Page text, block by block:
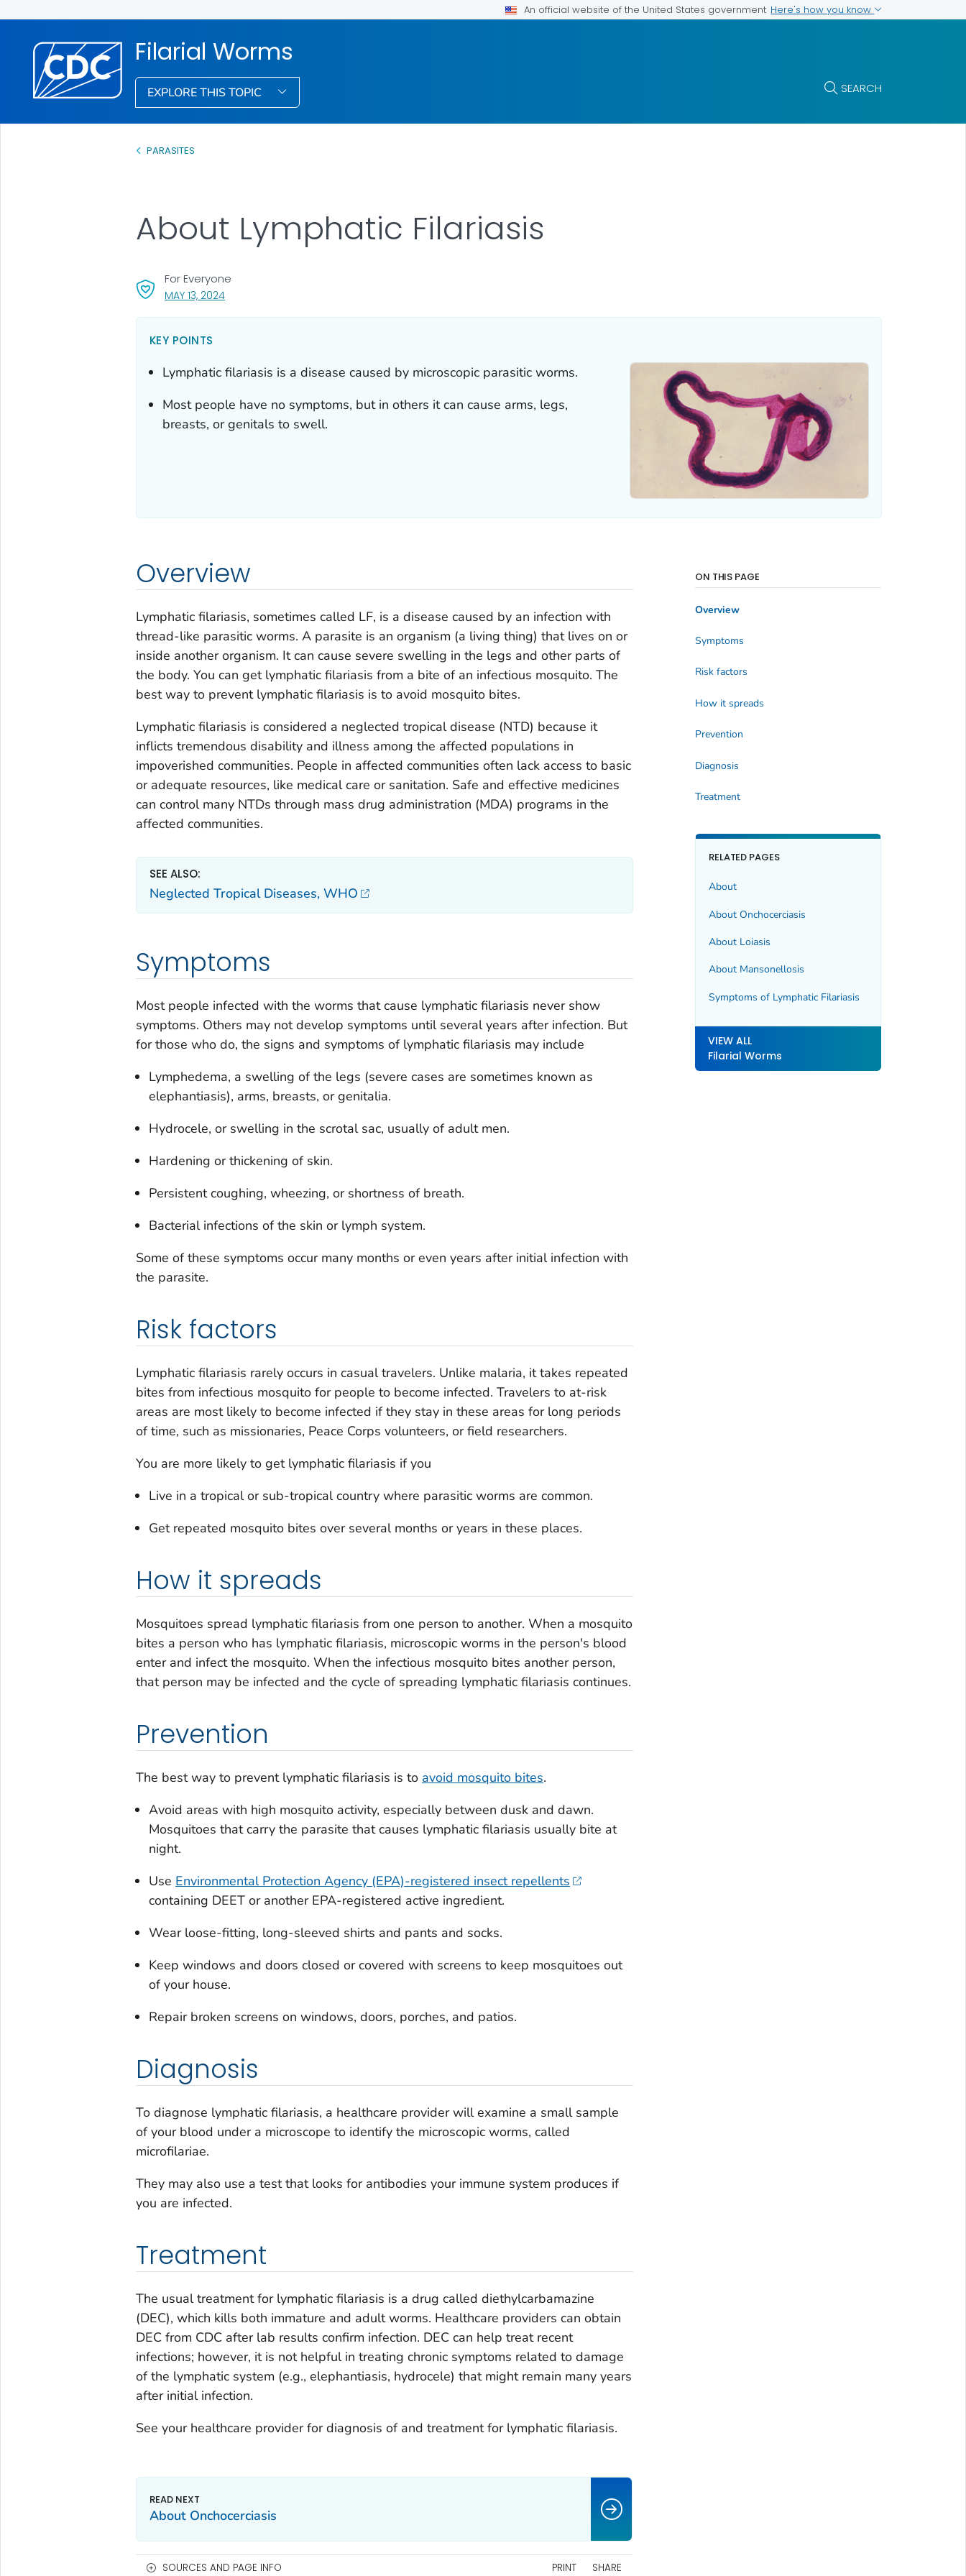
An official website of the United States government Here's how you know
Filarial Worms
EXPLORE THIS TOPIC SEARCH
PARASITES
MAY 13, 2024, VISIT LINK FOR DETAILS.
For Everyone
About Lymphatic Filariasis
KEY POINTS
Lymphatic filariasis is a disease caused by microscopic parasitic worms.
Most people have no symptoms, but in others it can cause arms, legs,
breasts, or genitals to swell.
Overview
Lymphatic filariasis, sometimes called LF, is a disease caused by an infection with
thread-like parasitic worms. A parasite is an organism (a living thing) that lives on or
inside another organism. It can cause severe swelling in the legs and other parts of
the body. You can get lymphatic filariasis from a bite of an infectious mosquito. The
best way to prevent lymphatic filariasis is to avoid mosquito bites.
Lymphatic filariasis is considered a neglected tropical disease (NTD) because it
inflicts tremendous disability and illness among the affected populations in
impoverished communities. People in affected communities often lack access to basic
or adequate resources, like medical care or sanitation. Safe and effective medicines
can control many NTDs through mass drug administration (MDA) programs in the
affected communities.
SEE ALSO:
Neglected Tropical Diseases, WHO
Symptoms
Most people infected with the worms that cause lymphatic filariasis never show
symptoms. Others may not develop symptoms until several years after infection. But
for those who do, the signs and symptoms of lymphatic filariasis may include
Lymphedema, a swelling of the legs (severe cases are sometimes known as
elephantiasis), arms, breasts, or genitalia.
Hydrocele, or swelling in the scrotal sac, usually of adult men.
Hardening or thickening of skin.
Persistent coughing, wheezing, or shortness of breath.
Bacterial infections of the skin or lymph system.
Some of these symptoms occur many months or even years after initial infection with
the parasite.
Risk factors
Lymphatic filariasis rarely occurs in casual travelers. Unlike malaria, it takes repeated
bites from infectious mosquito for people to become infected. Travelers to at-risk
areas are most likely to become infected if they stay in these areas for long periods
of time, such as missionaries, Peace Corps volunteers, or field researchers.
You are more likely to get lymphatic filariasis if you
Live in a tropical or sub-tropical country where parasitic worms are common.
Get repeated mosquito bites over several months or years in these places.
How it spreads
Mosquitoes spread lymphatic filariasis from one person to another. When a mosquito
bites a person who has lymphatic filariasis, microscopic worms in the person's blood
enter and infect the mosquito. When the infectious mosquito bites another person,
that person may be infected and the cycle of spreading lymphatic filariasis continues.
Prevention
The best way to prevent lymphatic filariasis is to avoid mosquito bites.
Avoid areas with high mosquito activity, especially between dusk and dawn.
Mosquitoes that carry the parasite that causes lymphatic filariasis usually bite at
night.
Use Environmental Protection Agency (EPA)-registered insect repellents
containing DEET or another EPA-registered active ingredient.
Wear loose-fitting, long-sleeved shirts and pants and socks.
Keep windows and doors closed or covered with screens to keep mosquitoes out
of your house.
Repair broken screens on windows, doors, porches, and patios.
Diagnosis
To diagnose lymphatic filariasis, a healthcare provider will examine a small sample
of your blood under a microscope to identify the microscopic worms, called
microfilariae.
They may also use a test that looks for antibodies your immune system produces if
you are infected.
Treatment
The usual treatment for lymphatic filariasis is a drug called diethylcarbamazine
(DEC), which kills both immature and adult worms. Healthcare providers can obtain
DEC from CDC after lab results confirm infection. DEC can help treat recent
infections; however, it is not helpful in treating chronic symptoms related to damage
of the lymphatic system (e.g., elephantiasis, hydrocele) that might remain many years
after initial infection.
See your healthcare provider for diagnosis of and treatment for lymphatic filariasis.
ON THIS PAGE
Overview
Symptoms
Risk factors
How it spreads
Prevention
Diagnosis
Treatment
RELATED PAGES
About
About Onchocerciasis
About Loiasis
About Mansonellosis
Symptoms of Lymphatic Filariasis
VIEW ALL
Filarial Worms
About Onchocerciasis
SOURCES AND PAGE INFO PRINT SHARE